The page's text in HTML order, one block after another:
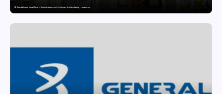
GD Goenka International School Surat students excel in chess and roller skating tournaments